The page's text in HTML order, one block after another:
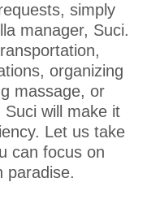
simply
manager, Suci.
organizing
massage, or
will make it
Let us take
can focus on
paradise.